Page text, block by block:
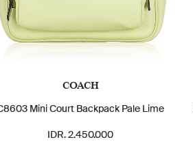
COACH
Mini Court Backpack Pale Lime
IDR. 2.450.000